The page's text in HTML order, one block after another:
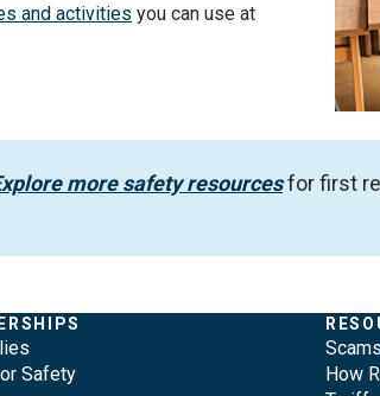
and activities you can use at
more safety resourcesfor first
Safety
How